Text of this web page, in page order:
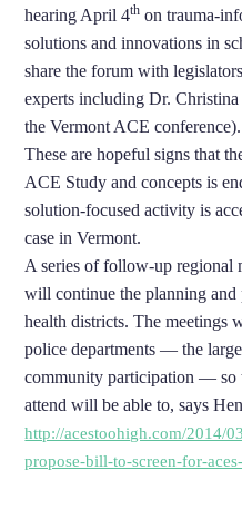
hearing April 4th on trauma-
solutions and innovations in
share the forum with
experts including Dr.
the Vermont ACE conference).
These are hopeful signs that
ACE Study and concepts is
solution-focused activity is
case in Vermont.
A series of follow-up
will continue the planning
health districts. The meetings
police departments — the
community participation — so
attend will be able to, says
http://acestoohigh.com/2014/
propose-bill-to-screen-for-